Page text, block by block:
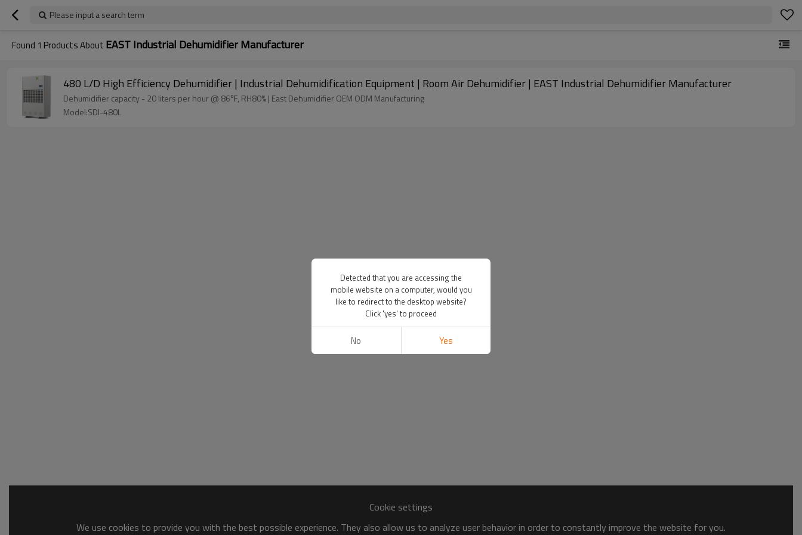
Please input a search term
Found 1 Products About EAST Industrial Dehumidifier Manufacturer
480 L/D High Efficiency Dehumidifier | Industrial Dehumidification Equipment | Room Air Dehumidifier | EAST Industrial Dehumidifier Manufacturer
Dehumidifier capacity - 20 liters per hour @ 86℉, RH80% | East Dehumidifier OEM ODM Manufacturing
Model:SDI-480L
Cookie settings
We use cookies to provide you with the best possible experience. They also allow us to analyze user behavior in order to constantly improve the website for you.
Detected that you are accessing the
mobile website on a computer, would you
like to redirect to the desktop website?
Click 'yes' to proceed
No Yes